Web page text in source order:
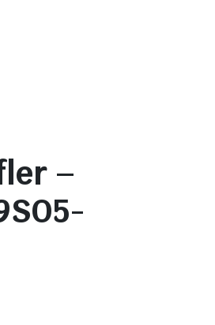
–